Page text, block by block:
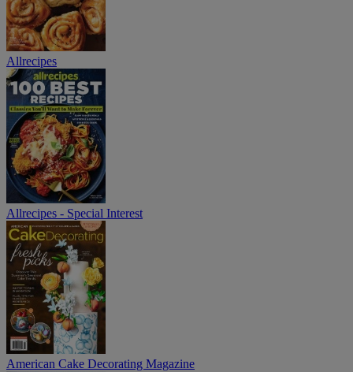
Allrecipes
Allrecipes - Special Interest
American Cake Decorating Magazine